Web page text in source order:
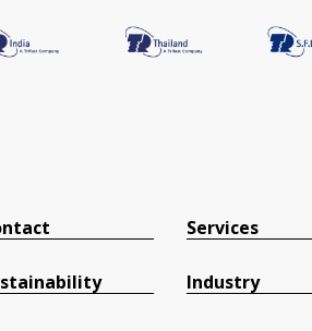
Services
Industry